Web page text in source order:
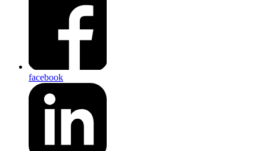
facebook